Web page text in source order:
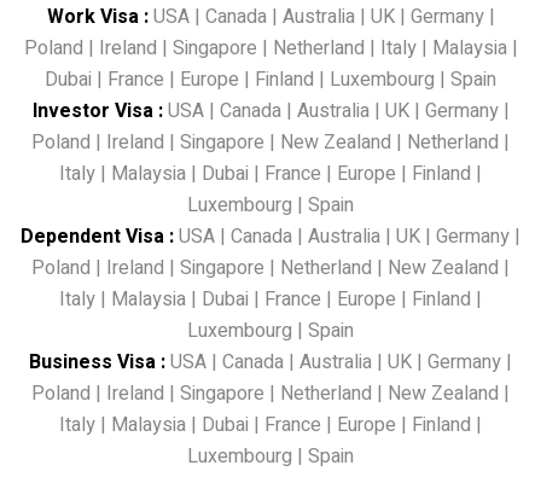
Work Visa:USA| Canada| Australia| UK| Germany|
Poland | Ireland | Singapore | Netherland | Italy| Malaysia|
Dubai | France | Europe | Finland | Luxembourg | Spain
Investor Visa:USA| Canada| Australia| UK| Germany|
Poland | Ireland | Singapore | New Zealand | Netherland |
Italy | Malaysia | Dubai | France | Europe | Finland |
Luxembourg | Spain
Dependent Visa :USA | Canada | Australia | UK | Germany |
Poland | Ireland | Singapore | Netherland | New Zealand |
Italy | Malaysia | Dubai | France | Europe | Finland |
Luxembourg | Spain
Business Visa :USA | Canada | Australia | UK | Germany |
Poland | Ireland | Singapore | Netherland | New Zealand |
Italy | Malaysia | Dubai | France | Europe | Finland |
Luxembourg | Spain